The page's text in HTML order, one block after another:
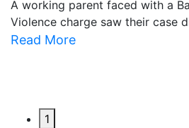
A working parent faced with a
Violence charge saw their case
Read More
1